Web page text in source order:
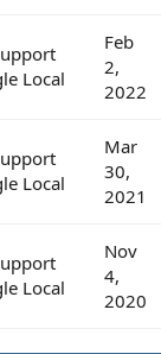
Local
Feb
2,
2022
Local
Mar
30,
2021
Local
Nov
4,
2020